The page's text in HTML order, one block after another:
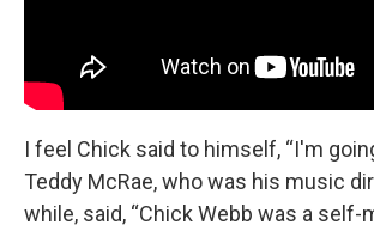
I feel Chick said to himself, “I'm
Teddy McRae, who was his music
while, said, “Chick Webb was a self-